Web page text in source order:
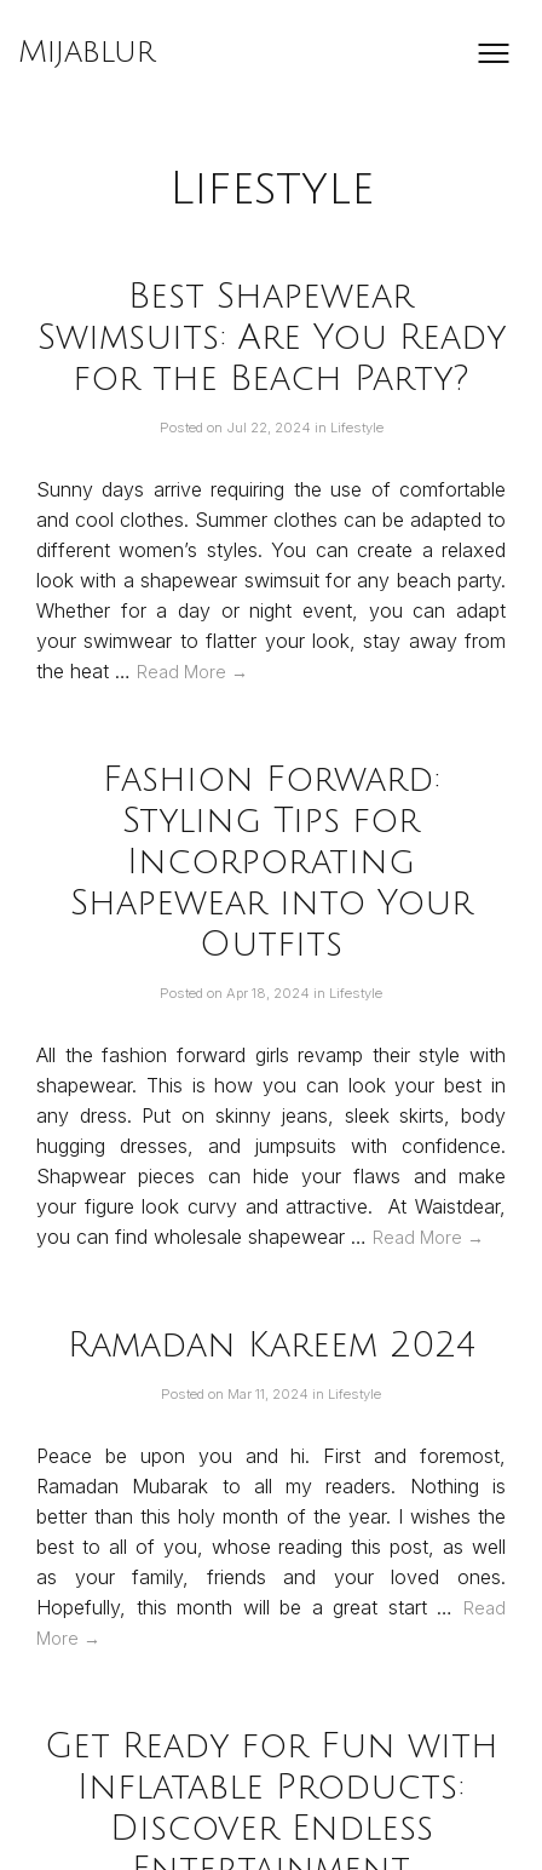
content
Mijablur
Lifestyle
Best Shapewear
Swimsuits: Are You Ready
for the Beach Party?
Posted on Jul 22, 2024 in Lifestyle
Sunny days arrive requiring the use of comfortable
and cool clothes. Summer clothes can be adapted to
different women’s styles. You can create a relaxed
look with a shapewear swimsuit for any beach party.
Whether for a day or night event, you can adapt
your swimwear to flatter your look, stay away from
the heat … Read More →
Fashion Forward:
Styling Tips for
Incorporating
Shapewear into Your
Outfits
Posted on Apr 18, 2024 in Lifestyle
All the fashion forward girls revamp their style with
shapewear. This is how you can look your best in
any dress. Put on skinny jeans, sleek skirts, body
hugging dresses, and jumpsuits with confidence.
Shapwear pieces can hide your flaws and make
your figure look curvy and attractive. At Waistdear,
you can find wholesale shapewear … Read More →
Ramadan Kareem 2024
Posted on Mar 11, 2024 in Lifestyle
Peace be upon you and hi. First and foremost,
Ramadan Mubarak to all my readers. Nothing is
better than this holy month of the year. I wishes the
best to all of you, whose reading this post, as well
as your family, friends and your loved ones.
Hopefully, this month will be a great start …
Read
More →
Get Ready for Fun with
Inflatable Products:
Discover Endless